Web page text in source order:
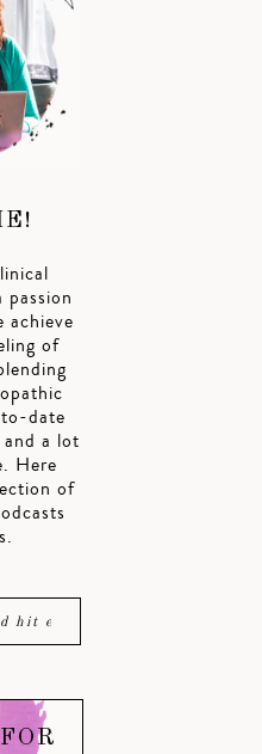
achieve
of
date
a lot
Here
of